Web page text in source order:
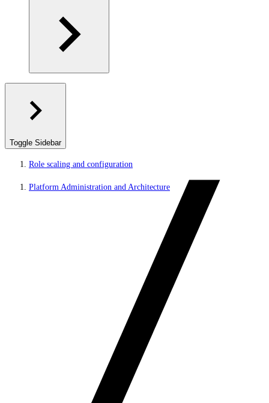
Toggle Sidebar
Role scaling and configuration
Platform Administration and Architecture